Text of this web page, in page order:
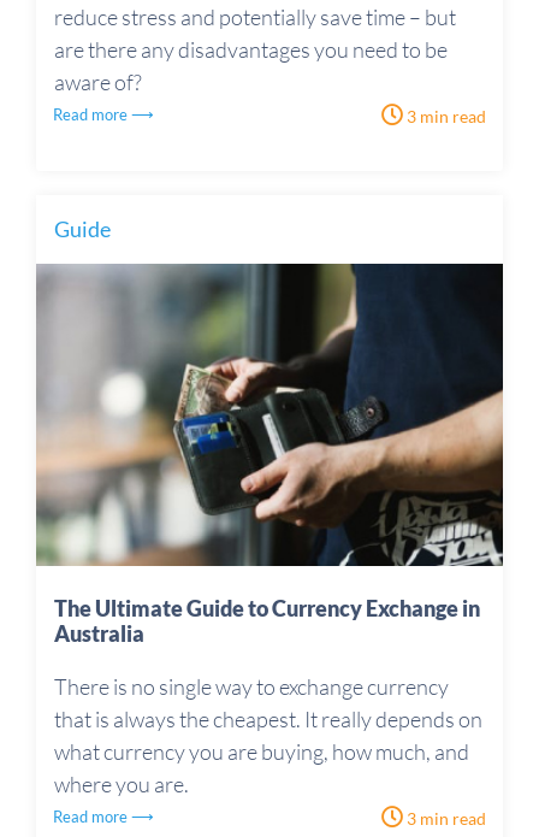
reduce stress and potentially save time – but
are there any disadvantages you need to be
aware of?
Read more ⟶ 3 min read
Guide
The Ultimate Guide to Currency Exchange in
Australia
There is no single way to exchange currency
that is always the cheapest. It really depends on
what currency you are buying, how much, and
where you are.
Read more ⟶ 3 min read